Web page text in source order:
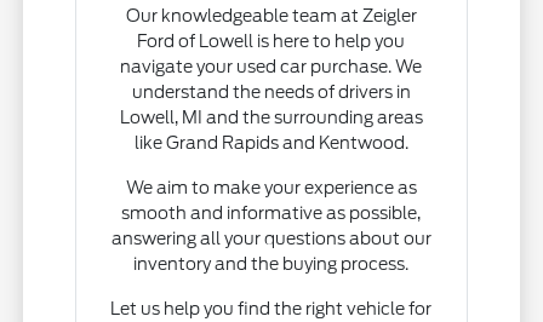
Our knowledgeable team at Zeigler
Ford of Lowell is here to help you
navigate your used car purchase. We
understand the needs of drivers in
Lowell, MI and the surrounding areas
like Grand Rapids and Kentwood.
We aim to make your experience as
smooth and informative as possible,
answering all your questions about our
inventory and the buying process.
Let us help you find the right vehicle for